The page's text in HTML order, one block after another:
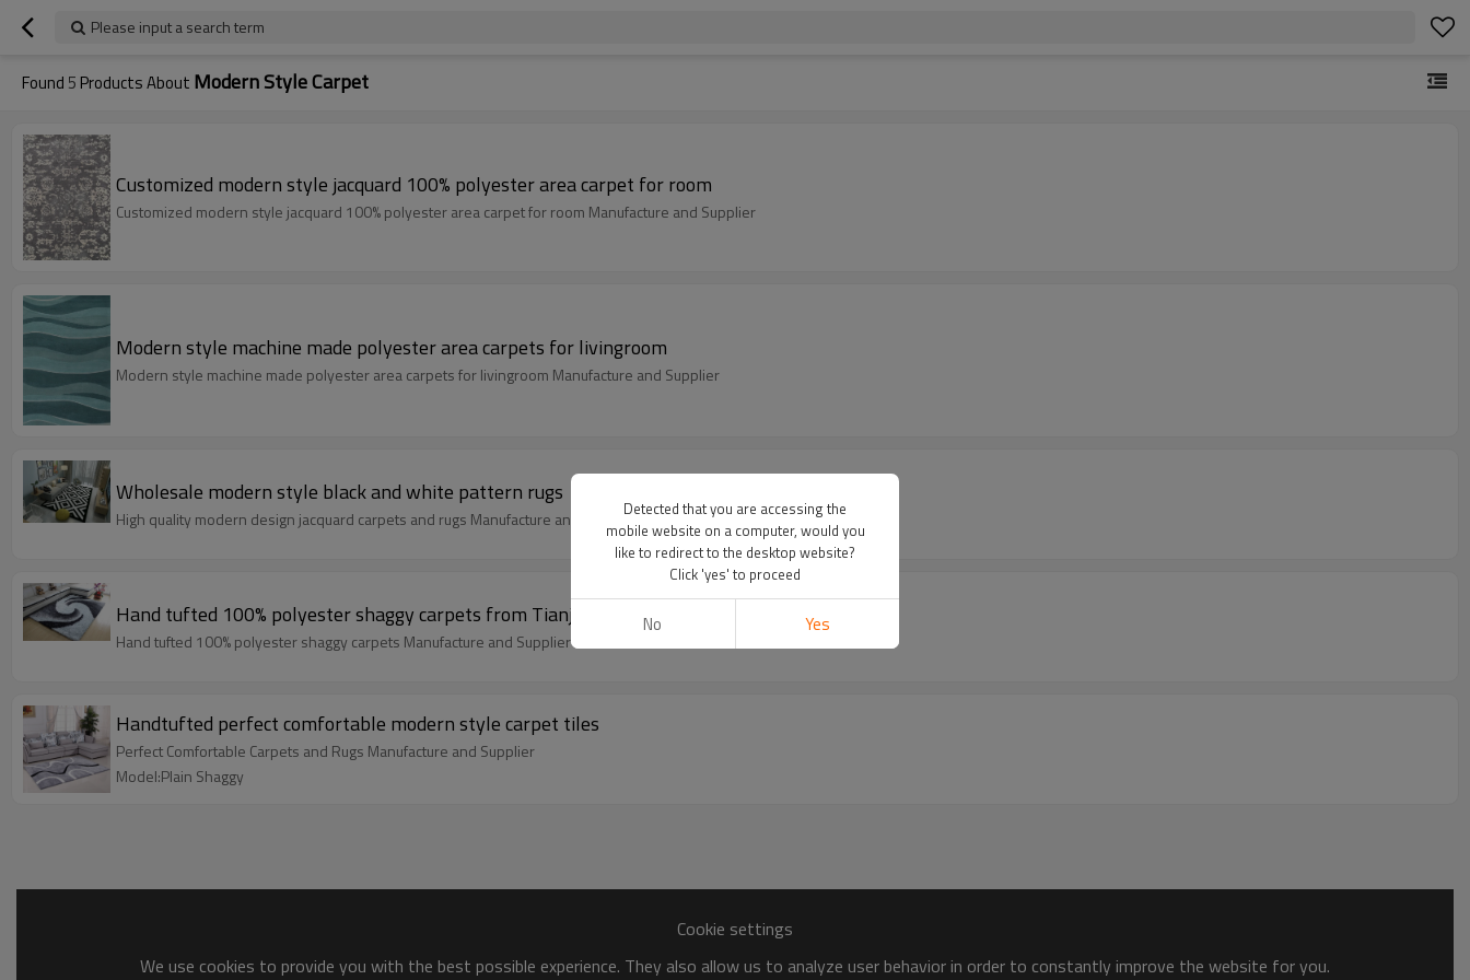
Please input a search term
Found 5 Products About Modern Style Carpet
Customized modern style jacquard 100% polyester area carpet for room
Customized modern style jacquard 100% polyester area carpet for room Manufacture and Supplier
Modern style machine made polyester area carpets for livingroom
Modern style machine made polyester area carpets for livingroom Manufacture and Supplier
Wholesale modern style black and white pattern rugs
High quality modern design jacquard carpets and rugs Manufacture and Supplier
Hand tufted 100% polyester shaggy carpets from Tianjin China
Hand tufted 100% polyester shaggy carpets Manufacture and Supplier
Handtufted perfect comfortable modern style carpet tiles
Perfect Comfortable Carpets and Rugs Manufacture and Supplier
Model:Plain Shaggy
Cookie settings
We use cookies to provide you with the best possible experience. They also allow us to analyze user behavior in order to constantly improve the website for you.
Detected that you are accessing the
mobile website on a computer, would you
like to redirect to the desktop website?
Click 'yes' to proceed
No Yes